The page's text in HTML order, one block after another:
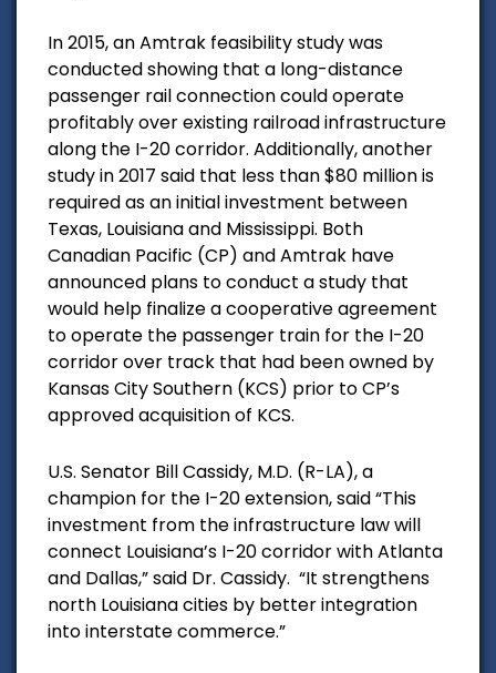
In 2015, an Amtrak feasibility study was
conducted showing that a long-distance
passenger rail connection could operate
profitably over existing railroad infrastructure
along the I-20 corridor. Additionally, another
study in 2017 said that less than $80 million is
required as an initial investment between
Texas, Louisiana and Mississippi. Both
Canadian Pacific (CP) and Amtrak have
announced plans to conduct a study that
would help finalize a cooperative agreement
to operate the passenger train for the I-20
corridor over track that had been owned by
Kansas City Southern (KCS) prior to CP’s
approved acquisition of KCS.
U.S. Senator Bill Cassidy, M.D. (R-LA), a
champion for the I-20 extension, said “This
investment from the infrastructure law will
connect Louisiana’s I-20 corridor with Atlanta
and Dallas,” said Dr. Cassidy. “It strengthens
north Louisiana cities by better integration
into interstate commerce.”